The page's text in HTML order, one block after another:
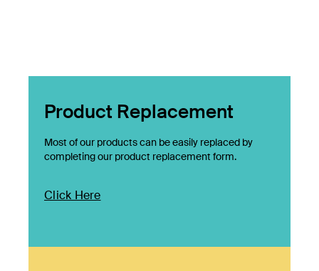
Product Replacement
Most of our products can be easily replaced by
completing our product replacement form.
Click Here